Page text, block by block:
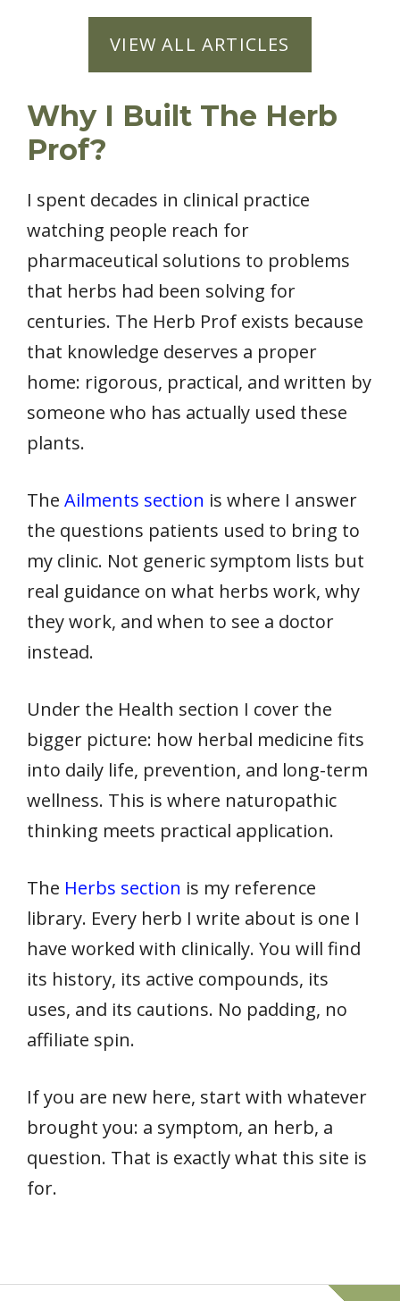
VIEW ALL ARTICLES
Why I Built The Herb
Prof?
I spent decades in clinical practice
watching people reach for
pharmaceutical solutions to problems
that herbs had been solving for
centuries. The Herb Prof exists because
that knowledge deserves a proper
home: rigorous, practical, and written by
someone who has actually used these
plants.
The Ailments section is where I answer
the questions patients used to bring to
my clinic. Not generic symptom lists but
real guidance on what herbs work, why
they work, and when to see a doctor
instead.
Under the Health section I cover the
bigger picture: how herbal medicine fits
into daily life, prevention, and long-term
wellness. This is where naturopathic
thinking meets practical application.
The Herbs section is my reference
library. Every herb I write about is one I
have worked with clinically. You will find
its history, its active compounds, its
uses, and its cautions. No padding, no
affiliate spin.
If you are new here, start with whatever
brought you: a symptom, an herb, a
question. That is exactly what this site is
for.